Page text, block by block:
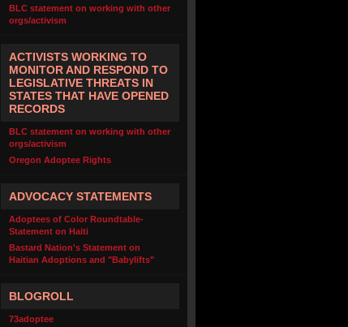
BLC statement on working with other
orgs/activism
ACTIVISTS WORKING TO
MONITOR AND RESPOND TO
LEGISLATIVE THREATS IN
STATES THAT HAVE OPENED
RECORDS
BLC statement on working with other
orgs/activism
Oregon Adoptee Rights
ADVOCACY STATEMENTS
Adoptees of Color Roundtable-
Statement on Haiti
Bastard Nation's Statement on
Haitian Adoptions and "Babylifts"
BLOGROLL
73adoptee